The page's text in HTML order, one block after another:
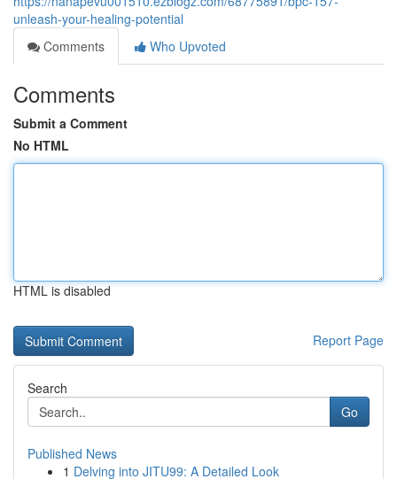
unleash-your-healing-potential
Comments
Who Upvoted
Comments
Submit a Comment
No HTML
HTML is disabled
Report Page
Search
Go
Published News
1 Delving into JITU99: A Detailed Look